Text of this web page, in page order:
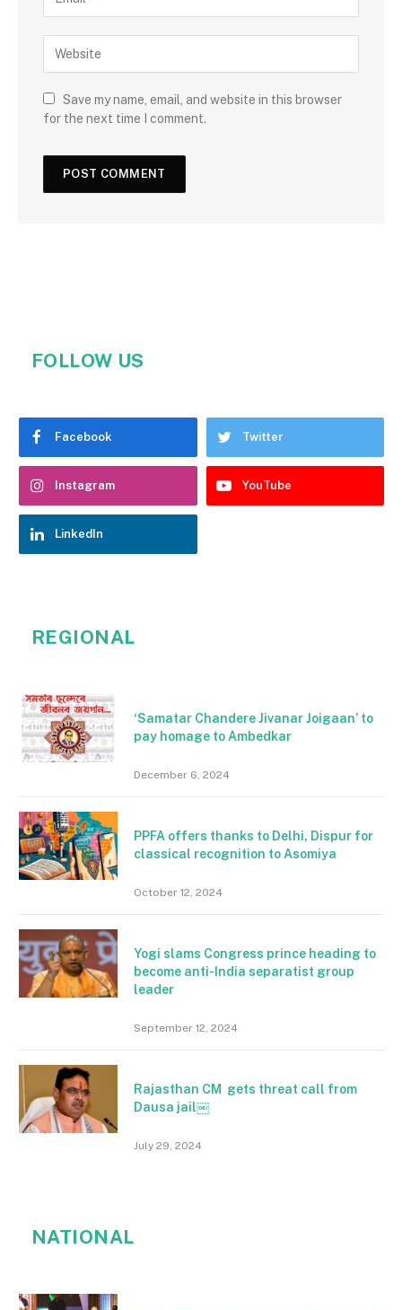
Save my name, email, and website in this browser
for the next time I comment.
FOLLOW US
Facebook Twitter
Instagram YouTube
LinkedIn
REGIONAL
‘Samatar Chandere Jivanar Joigaan’ to
pay homage to Ambedkar
December 6, 2024
PPFA offers thanks to Delhi, Dispur for
classical recognition to Asomiya
October 12, 2024
Yogi slams Congress prince heading to
become anti-India separatist group
leader
September 12, 2024
Rajasthan CM gets threat call from
Dausa jail￼
July 29, 2024
NATIONAL